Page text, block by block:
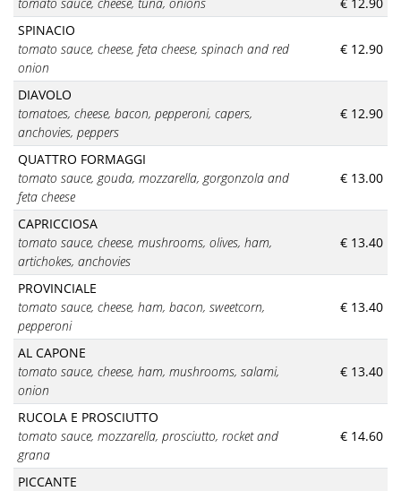
SPINACIO
tomato sauce, cheese, feta cheese, spinach and red
onion
€ 12.90
DIAVOLO
tomatoes, cheese, bacon, pepperoni, capers,
anchovies, peppers
€ 12.90
QUATTRO FORMAGGI
tomato sauce, gouda, mozzarella, gorgonzola and
feta cheese
€ 13.00
CAPRICCIOSA
tomato sauce, cheese, mushrooms, olives, ham,
artichokes, anchovies
€ 13.40
PROVINCIALE
tomato sauce, cheese, ham, bacon, sweetcorn,
pepperoni
€ 13.40
AL CAPONE
tomato sauce, cheese, ham, mushrooms, salami,
onion
€ 13.40
RUCOLA E PROSCIUTTO
tomato sauce, mozzarella, prosciutto, rocket and
grana
€ 14.60
PICCANTE